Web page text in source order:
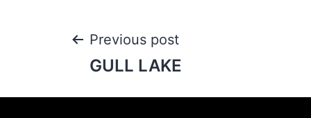
Previous post
GULL LAKE